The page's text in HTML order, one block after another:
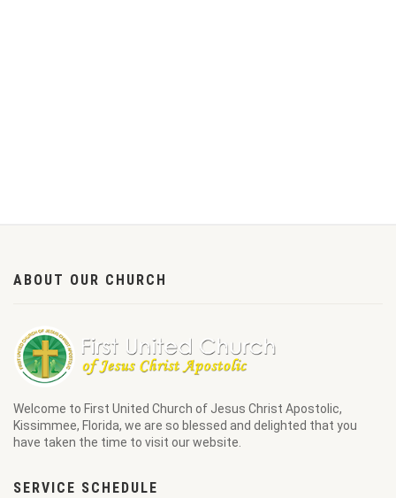
ABOUT OUR CHURCH
Welcome to First United Church of Jesus Christ Apostolic,
Kissimmee, Florida, we are so blessed and delighted that you
have taken the time to visit our website.
SERVICE SCHEDULE